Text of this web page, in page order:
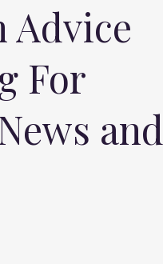
Advice
For
and